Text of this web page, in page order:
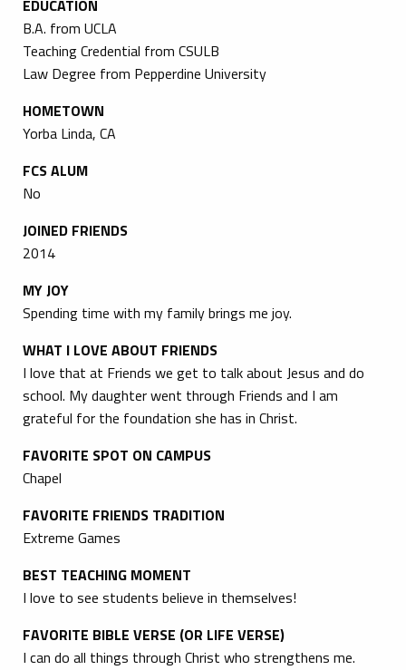
EDUCATION
B.A. from UCLA
Teaching Credential from CSULB
Law Degree from Pepperdine University
HOMETOWN
Yorba Linda, CA
FCS ALUM
No
JOINED FRIENDS
2014
MY JOY
Spending time with my family brings me joy.
WHAT I LOVE ABOUT FRIENDS
I love that at Friends we get to talk about Jesus and do
school. My daughter went through Friends and I am
grateful for the foundation she has in Christ.
FAVORITE SPOT ON CAMPUS
Chapel
FAVORITE FRIENDS TRADITION
Extreme Games
BEST TEACHING MOMENT
I love to see students believe in themselves!
FAVORITE BIBLE VERSE (OR LIFE VERSE)
I can do all things through Christ who strengthens me.